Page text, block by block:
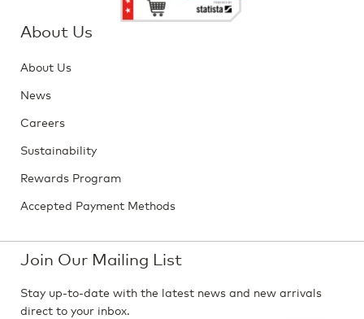
About Us
About Us
News
Careers
Sustainability
Rewards Program
Accepted Payment Methods
Join Our Mailing List
Stay up-to-date with the latest news and new arrivals
direct to your inbox.